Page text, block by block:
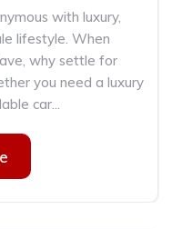
with luxury,
lifestyle. When
why settle for
you need a luxury
car...